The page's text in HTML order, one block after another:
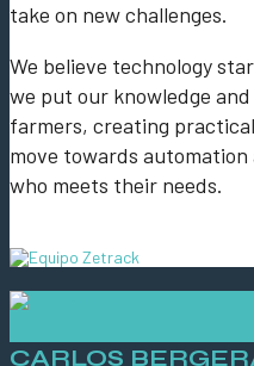
take on new challenges.
We believe technology
we put our knowledge
farmers, creating
move towards
who meets their needs.
CARLOS